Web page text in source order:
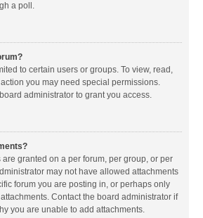
a poll.
to certain users or groups. To view, read,
you may need special permissions.
administrator to grant you access.
granted on a per forum, per group, or per
may not have allowed attachments
forum you are posting in, or perhaps only
Contact the board administrator if
you are unable to add attachments.